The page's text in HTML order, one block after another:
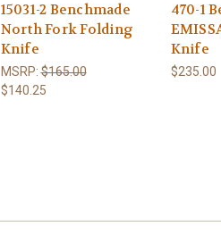
15031-2 Benchmade
North Fork Folding
Knife
MSRP:$165.00
$140.25
470-1
Knife
$235.00